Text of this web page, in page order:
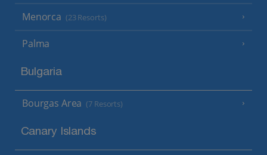
Menorca (23 Resorts)
Palma
Bulgaria
Bourgas Area (7 Resorts)
Canary Islands